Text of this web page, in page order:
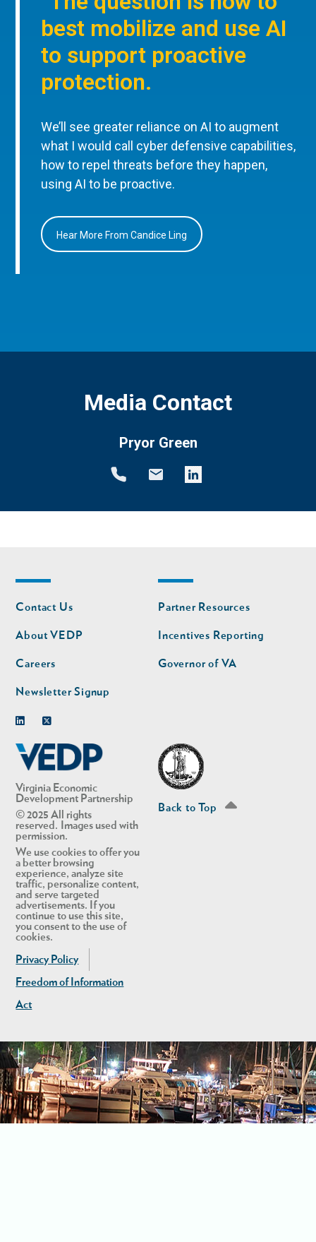
best mobilize and use AI
to support proactive
protection.
We’ll see greater reliance on AI to augment
what I would call cyber defensive capabilities,
how to repel threats before they happen,
using AI to be proactive.
Hear More From Candice Ling
Media Contact
Pryor Green
Virginia Economic
Development Partnership
© 2025 All rights
reserved. Images used with
permission.
We use cookies to offer you
a better browsing
experience, analyze site
traffic, personalize content,
and serve targeted
advertisements. If you
continue to use this site,
you consent to the use of
cookies.
Privacy Policy
Freedom of Information
Act
Footer
nav
Contact Us
About VEDP
Careers
Newsletter Signup
Footer
nav
second
Partner Resources
Incentives Reporting
Governor of VA
Back to Top